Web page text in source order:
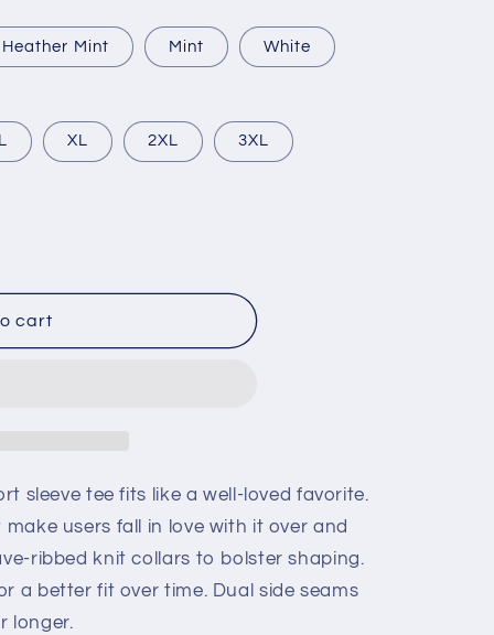
Heather Mint Mint White
L XL 2XL 3XL
cart
sleeve tee fits like a well-loved favorite.
users fall in love with it over and
ribbed knit collars to bolster shaping.
a better fit over time. Dual side seams
longer.